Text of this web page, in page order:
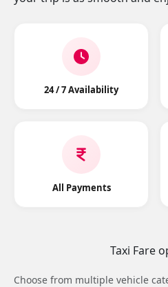
24 / 7 Availability
All Payments
Taxi Fare
Choose from multiple vehicle